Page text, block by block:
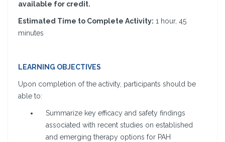
available for credit.
Estimated Time to Complete Activity: 1 hour, 45
minutes
LEARNING OBJECTIVES
Upon completion of the activity, participants should be
able to:
Summarize key efficacy and safety findings
associated with recent studies on established
and emerging therapy options for PAH